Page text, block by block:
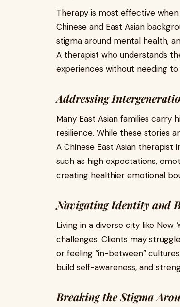
Therapy is most effective
Chinese and East Asian
stigma around mental health,
A therapist who understands
experiences without needing
Addressing
Many East Asian families carry
resilience. While these stories
A Chinese East Asian
such as high expectations,
creating healthier emotional
Navigating Identity and
Living in a diverse city like
challenges. Clients may
or feeling “in-between”
build self-awareness, and
Breaking the Stigma